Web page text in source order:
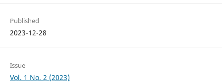
Published
2023-12-28
Issue
Vol. 1 No. 2 (2023)